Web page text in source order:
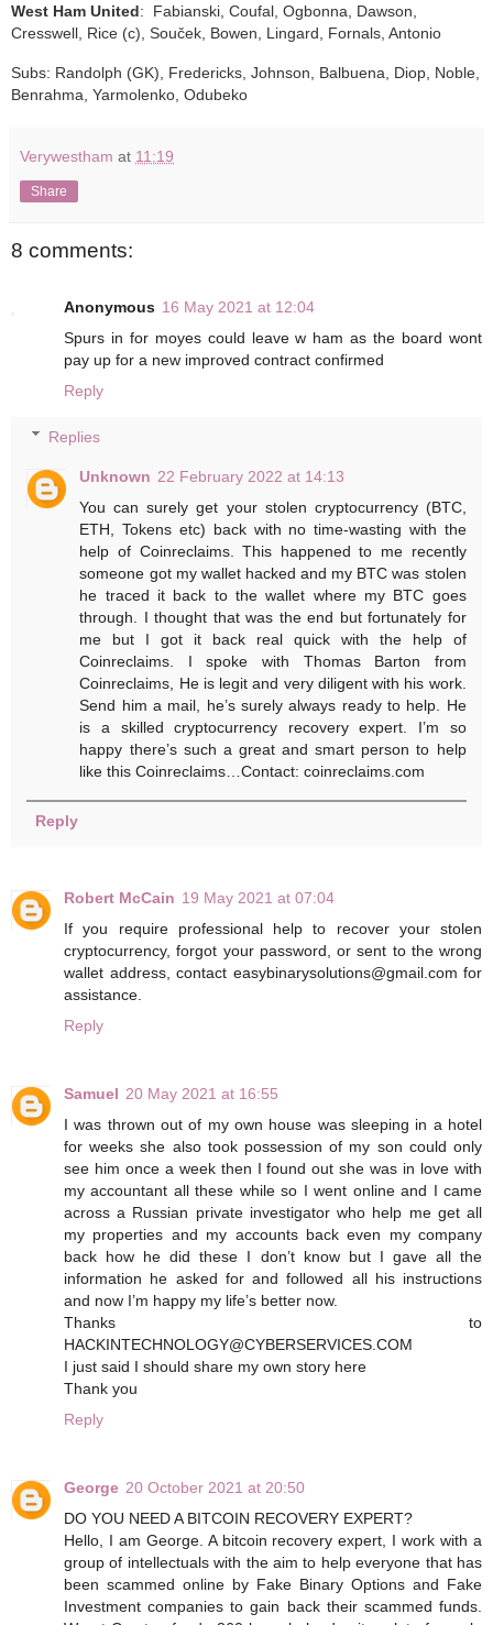
West Ham United: Fabianski, Coufal, Ogbonna, Dawson,
Cresswell, Rice (c), Souček, Bowen, Lingard, Fornals, Antonio
Subs: Randolph (GK), Fredericks, Johnson, Balbuena, Diop, Noble,
Benrahma, Yarmolenko, Odubeko
Verywestham at 11:19
Share
8 comments:
Anonymous 16 May 2021 at 12:04
Spurs in for moyes could leave w ham as the board wont
pay up for a new improved contract confirmed
Reply
Replies
Unknown 22 February 2022 at 14:13
You can surely get your stolen cryptocurrency (BTC,
ETH, Tokens etc) back with no time-wasting with the
help of Coinreclaims. This happened to me recently
someone got my wallet hacked and my BTC was stolen
he traced it back to the wallet where my BTC goes
through. I thought that was the end but fortunately for
me but I got it back real quick with the help of
Coinreclaims. I spoke with Thomas Barton from
Coinreclaims, He is legit and very diligent with his work.
Send him a mail, he’s surely always ready to help. He
is a skilled cryptocurrency recovery expert. I’m so
happy there’s such a great and smart person to help
like this Coinreclaims… Contact: coinreclaims.com
Reply
Robert McCain 19 May 2021 at 07:04
If you require professional help to recover your stolen
cryptocurrency, forgot your password, or sent to the wrong
wallet address, contact easybinarysolutions@gmail.com for
assistance.
Reply
Samuel 20 May 2021 at 16:55
I was thrown out of my own house was sleeping in a hotel
for weeks she also took possession of my son could only
see him once a week then I found out she was in love with
my accountant all these while so I went online and I came
across a Russian private investigator who help me get all
my properties and my accounts back even my company
back how he did these I don’t know but I gave all the
information he asked for and followed all his instructions
and now I’m happy my life’s better now.
Thanks to
HACKINTECHNOLOGY@CYBERSERVICES.COM
I just said I should share my own story here
Thank you
Reply
George 20 October 2021 at 20:50
DO YOU NEED A BITCOIN RECOVERY EXPERT?
Hello, I am George. A bitcoin recovery expert, I work with a
group of intellectuals with the aim to help everyone that has
been scammed online by Fake Binary Options and Fake
Investment companies to gain back their scammed funds.